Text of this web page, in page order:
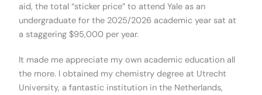
aid, the total “sticker price” to attend Yale as an
undergraduate for the 2025/2026 academic year sat at
a staggering $95,000 per year.
It made me appreciate my own academic education all
the more. I obtained my chemistry degree at Utrecht
University, a fantastic institution in the Netherlands,